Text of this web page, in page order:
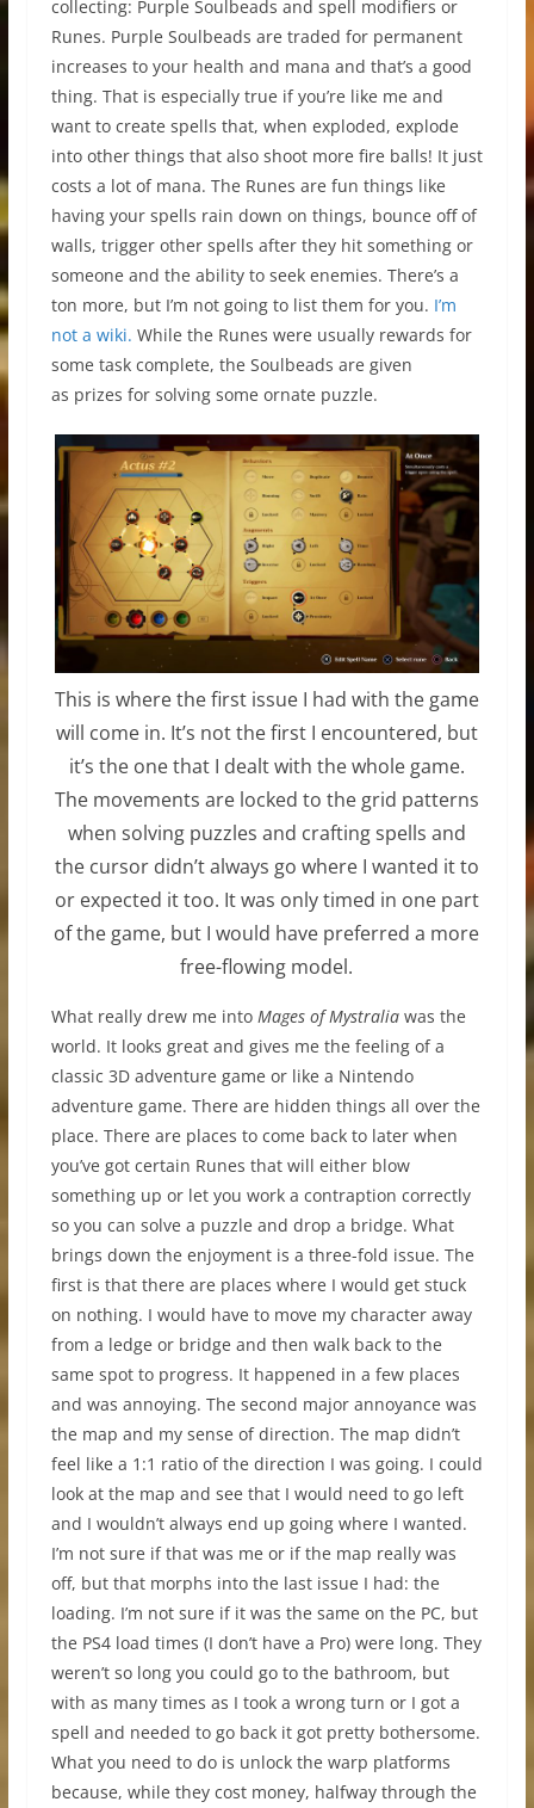
collecting: Purple Soulbeads and spell modifiers or
Runes. Purple Soulbeads are traded for permanent
increases to your health and mana and that’s a good
thing. That is especially true if you’re like me and
want to create spells that, when exploded, explode
into other things that also shoot more fire balls! It just
costs a lot of mana. The Runes are fun things like
having your spells rain down on things, bounce off of
walls, trigger other spells after they hit something or
someone and the ability to seek enemies. There’s a
ton more, but I’m not going to list them for you. I’m
not a wiki. While the Runes were usually rewards for
some task complete, the Soulbeads are given
as prizes for solving some ornate puzzle.
This is where the first issue I had with the game
will come in. It’s not the first I encountered, but
it’s the one that I dealt with the whole game.
The movements are locked to the grid patterns
when solving puzzles and crafting spells and
the cursor didn’t always go where I wanted it to
or expected it too. It was only timed in one part
of the game, but I would have preferred a more
free-flowing model.
What really drew me into Mages of Mystraliawas the
world. It looks great and gives me the feeling of a
classic 3D adventure game or like a Nintendo
adventure game. There are hidden things all over the
place. There are places to come back to later when
you’ve got certain Runes that will either blow
something up or let you work a contraption correctly
so you can solve a puzzle and drop a bridge. What
brings down the enjoyment is a three-fold issue. The
first is that there are places where I would get stuck
on nothing. I would have to move my character away
from a ledge or bridge and then walk back to the
same spot to progress. It happened in a few places
and was annoying. The second major annoyance was
the map and my sense of direction. The map didn’t
feel like a 1:1 ratio of the direction I was going. I could
look at the map and see that I would need to go left
and I wouldn’t always end up going where I wanted.
I’m not sure if that was me or if the map really was
off, but that morphs into the last issue I had: the
loading. I’m not sure if it was the same on the PC, but
the PS4 load times (I don’t have a Pro) were long. They
weren’t so long you could go to the bathroom, but
with as many times as I took a wrong turn or I got a
spell and needed to go back it got pretty bothersome.
What you need to do is unlock the warp platforms
because, while they cost money, halfway through the